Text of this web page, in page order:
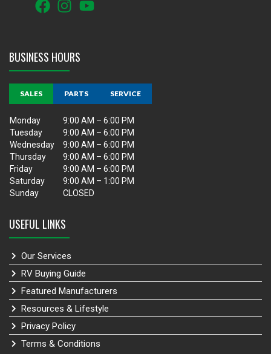
USEFUL LINKS
Our Services
RV Buying Guide
Featured Manufacturers
Resources & Lifestyle
Privacy Policy
Terms & Conditions
BUSINESS HOURS
SALES PARTS SERVICE
Monday
9:00 AM – 6:00 PM
Tuesday
9:00 AM – 6:00 PM
Wednesday
9:00 AM – 6:00 PM
Thursday
9:00 AM – 6:00 PM
Friday
9:00 AM – 6:00 PM
Saturday
9:00 AM – 1:00 PM
Sunday
CLOSED